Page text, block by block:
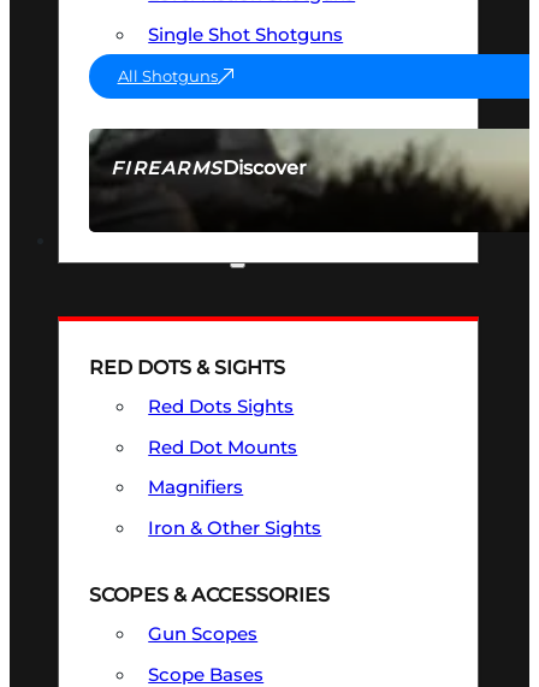
FIREARMSDiscover
SEE ALL FIREARMS
Single Shot Shotguns
All Shotguns
RED DOTS & SIGHTS
Red Dots Sights
Red Dot Mounts
Magnifiers
Iron & Other Sights
SCOPES & ACCESSORIES
Gun Scopes
Scope Bases